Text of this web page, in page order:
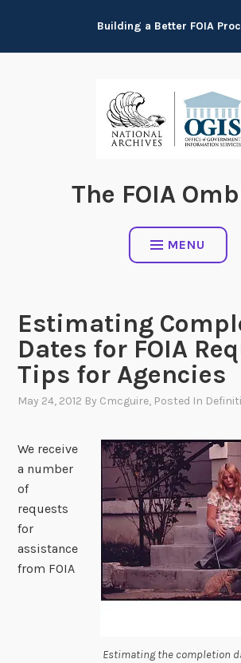
content
Building a Better FOIA
The FOIA
MENU
Estimating
Dates for FOIA
Tips for Agencies
May 24, 2012 By Cmcguire, Posted In
Estimating the completion
We receive
a number
of
requests
for
assistance
from FOIA